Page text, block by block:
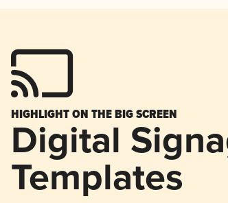
HIGHLIGHT ON THE BIG SCREEN
Digital
Templates